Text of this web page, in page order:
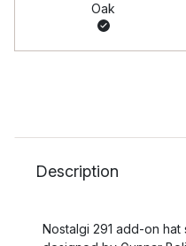
Oak
Description
Nostalgi 291 add-on hat